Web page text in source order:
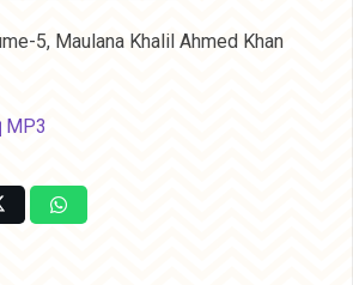
5, Maulana Khalil Ahmed Khan
MP3